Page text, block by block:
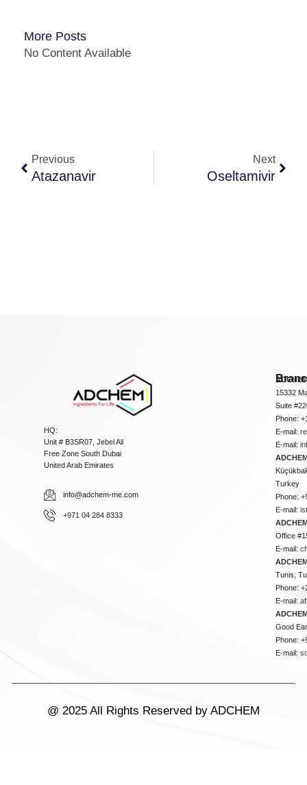
More Posts
No Content Available
Previous
Atazanavir
Next
Oseltamivir
HQ:
Unit # B3SR07, Jebel Ali
Free Zone South Dubai
United Arab Emirates
info@adchem-me.com
+971 04 284 8333
15332
Suite
Phone:
E-mail:
E-mail:
Turkey
Phone:
E-mail:
Office
E-mail:
Tunis,
Phone:
E-mail:
Good
Phone:
E-mail:
@ 2025 All Rights Reserved by ADCHEM